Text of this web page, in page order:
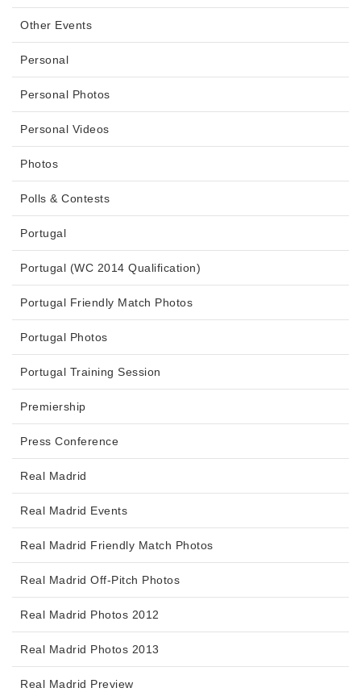
Other Events
Personal
Personal Photos
Personal Videos
Photos
Polls & Contests
Portugal
Portugal (WC 2014 Qualification)
Portugal Friendly Match Photos
Portugal Photos
Portugal Training Session
Premiership
Press Conference
Real Madrid
Real Madrid Events
Real Madrid Friendly Match Photos
Real Madrid Off-Pitch Photos
Real Madrid Photos 2012
Real Madrid Photos 2013
Real Madrid Preview